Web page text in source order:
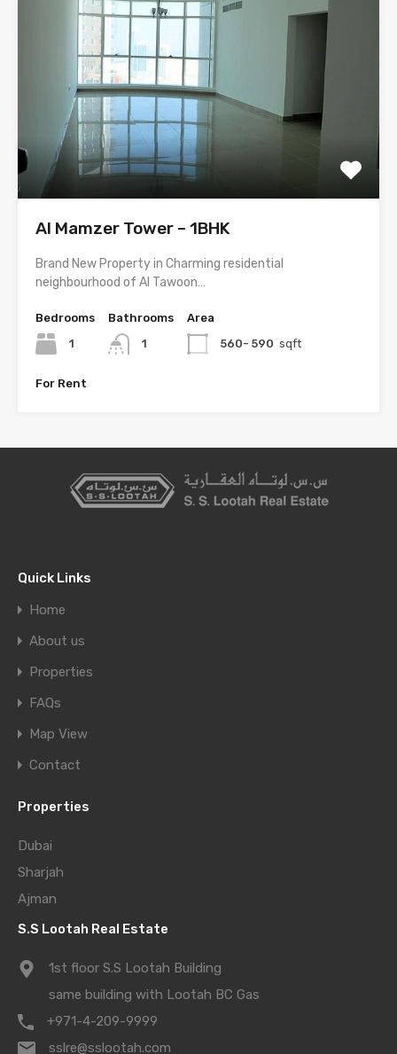
Al Mamzer Tower – 1BHK
Brand New Property in Charming residential
neighbourhood of Al Tawoon…
Bedrooms
1
Bathrooms
1
Area
560- 590 sqft
For Rent
Quick Links
Home
About us
Properties
FAQs
Map View
Contact
Properties
Dubai
Sharjah
Ajman
S.S Lootah Real Estate
1st floor S.S Lootah Building
same building with Lootah BC Gas
+971-4-209-9999
sslre@sslootah.com